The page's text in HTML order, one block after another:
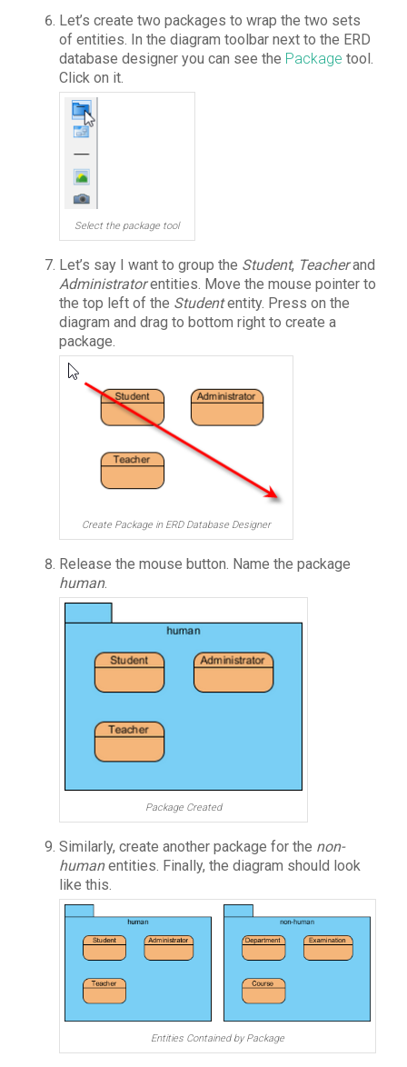
Let’s create two packages to wrap the two sets
of entities. In the diagram toolbar next to the ERD
database designer you can see the Package tool.
Click on it.
Select the package tool
Let’s say I want to group the Student, Teacherand
Administratorentities. Move the mouse pointer to
the top left of the Studententity. Press on the
diagram and drag to bottom right to create a
package.
Create Package in ERD Database Designer
Release the mouse button. Name the package
human.
Package Created
Similarly, create another package for the non-
humanentities. Finally, the diagram should look
like this.
Entities Contained by Package